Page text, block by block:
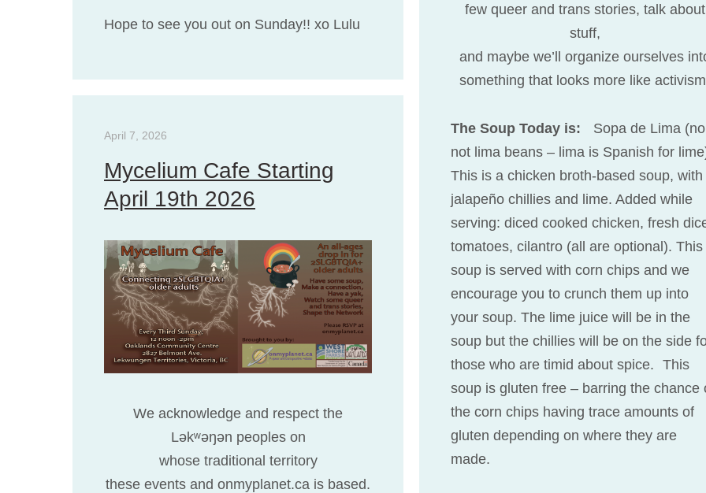
Hope to see you out on Sunday!! xo Lulu
few queer and trans stories, talk about
stuff,
and maybe we’ll organize ourselves
something that looks more like
The Soup Today is: Sopa de Lima (no
not lima beans – lima is Spanish for
This is a chicken broth-based soup, with
jalapeño chillies and lime. Added while
serving: diced cooked chicken, fresh
tomatoes, cilantro (all are optional). This
soup is served with corn chips and we
encourage you to crunch them up into
your soup. The lime juice will be in the
soup but the chillies will be on the side
those who are timid about spice. This
soup is gluten free – barring the chance
the corn chips having trace amounts of
gluten depending on where they are
made.
April 7, 2026
Mycelium Cafe Starting
April 19th 2026
We acknowledge and respect the
Ləkʷəŋən peoples on
whose traditional territory
these events and onmyplanet.ca is based.